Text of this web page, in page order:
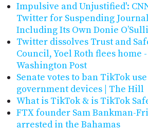
Impulsive and Unjustified':
Twitter for Suspending
Including Its Own Donie
Twitter dissolves Trust and
Council, Yoel Roth flees home
Washington Post
Senate votes to ban TikTok
government devices | The Hill
What is TikTok & is TikTok
FTX founder Sam Bankman-
arrested in the Bahamas